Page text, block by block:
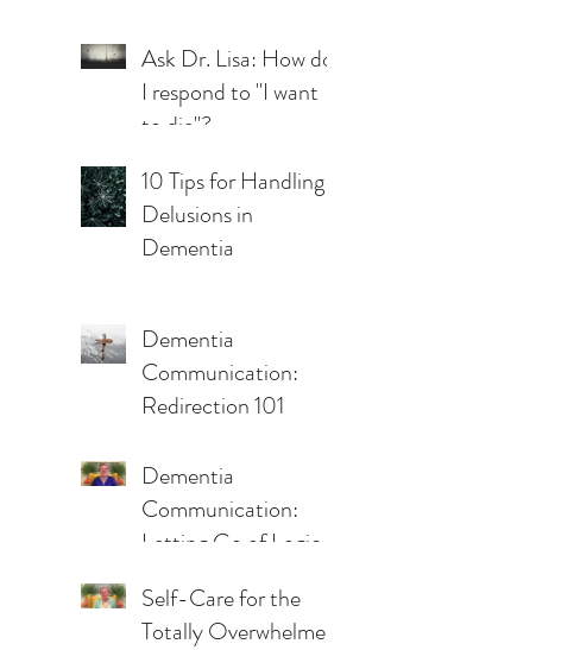
Ask Dr. Lisa: How do
I respond to "I want
to die"?
10 Tips for Handling
Delusions in
Dementia
Dementia
Communication:
Redirection 101
Dementia
Communication:
Letting Go of Logic
Self-Care for the
Totally Overwhelmed